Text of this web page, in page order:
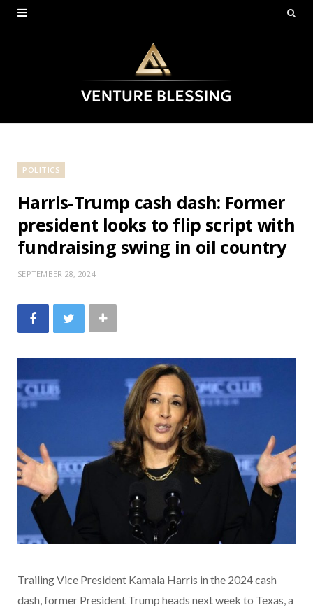
POLITICS
Harris-Trump cash dash: Former
president looks to flip script with
fundraising swing in oil country
SEPTEMBER 28, 2024
Trailing Vice President Kamala Harris in the 2024 cash
dash, former President Trump heads next week to Texas, a